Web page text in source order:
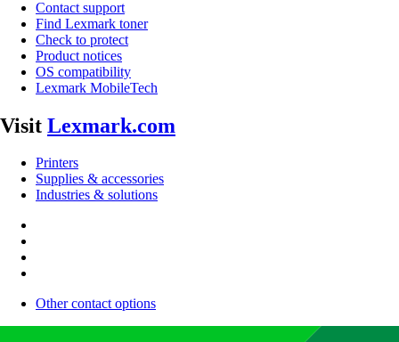
Contact support
Find Lexmark toner
Check to protect
Product notices
OS compatibility
Lexmark MobileTech
Visit Lexmark.com
Printers
Supplies & accessories
Industries & solutions
Other contact options